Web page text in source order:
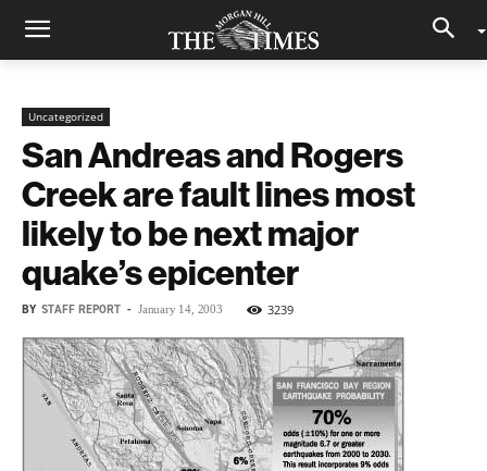
Uncategorized
San Andreas and Rogers
Creek are fault lines most
likely to be next major
quake’s epicenter
BY STAFF REPORT - January 14, 2003 3239